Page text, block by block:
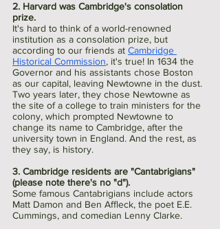
2. Harvard was Cambridge's consolation
prize.
It's hard to think of a world-renowned
institution as a consolation prize, but
according to our friends at Cambridge
Historical Commission, it's true! In 1634 the
Governor and his assistants chose Boston
as our capital, leaving Newtowne in the dust.
Two years later, they chose Newtowne as
the site of a college to train ministers for the
colony, which prompted Newtowne to
change its name to Cambridge, after the
university town in England. And the rest, as
they say, is history.
3. Cambridge residents are "Cantabrigians"
(please note there's no "d").
Some famous Cantabrigians include actors
Matt Damon and Ben Affleck, the poet E.E.
Cummings, and comedian Lenny Clarke.